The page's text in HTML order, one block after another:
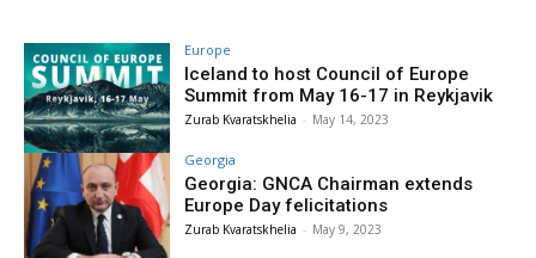
Europe
Iceland to host Council of Europe
Summit from May 16-17 in Reykjavik
Zurab Kvaratskhelia - May 14, 2023
Georgia
Georgia: GNCA Chairman extends
Europe Day felicitations
Zurab Kvaratskhelia - May 9, 2023